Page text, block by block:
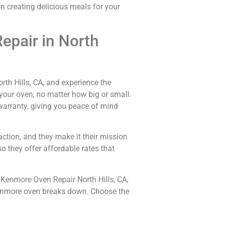
creating delicious meals for your
in North
Hills, CA, and experience the
oven, no matter how big or small.
giving you peace of mind
and they make it their mission
they offer affordable rates that
Oven Repair North Hills, CA,
oven breaks down. Choose the